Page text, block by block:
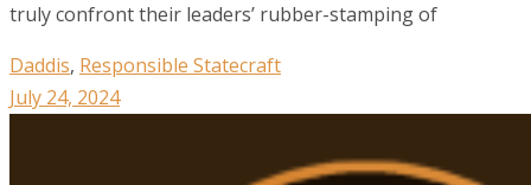
truly confront their leaders’ rubber-stamping of
Daddis, Responsible Statecraft
July 24, 2024